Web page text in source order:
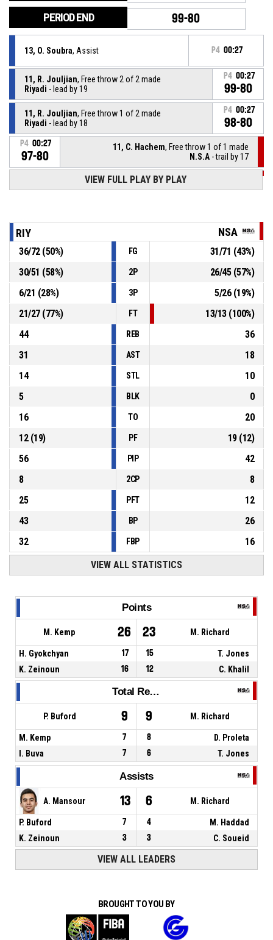
PERIOD END 99-80
13, O. Soubra, Assist P4 00:27
11, R. Jouljian, Free throw 2 of 2 made
Riyadi - lead by 19
P4 00:27
99-80
11, R. Jouljian, Free throw 1 of 2 made
Riyadi - lead by 18
P4 00:27
98-80
P4 00:27
97-80
11, C. Hachem, Free throw 1 of 1 made
N.S.A - trail by 17
2, M. Richard
6, S. Hamparsoumian, Substitution in
Coach technical P4 00:27
11, R. Jouljian P4 00:27
VIEW FULL PLAY BY PLAY
RIY NSA
36/72(50%) FG 31/71 (43%)
30/51 (58%) 2P 26/45(57%)
6/21 (28%) 3P 5/26(19%)
21/27(77%) FT 13/13(100%)
44
REB
36
31
AST
18
14
STL
10
5
BLK
0
16
TO
20
12(19) PF 19(12)
56
PIP
42
8
2CP
8
25
PFT
12
43
BP
26
32
FBP 16
VIEW ALL STATISTICS
Points
M. Kemp 26 23 M. Richard
H. Gyokchyan 17 15
T. Jones
K. Zeinoun
16 12 C. Khalil
Total Rebounds
P. Buford 9 9 M. Richard
M. Kemp 7 8
D. Proleta
I. Buva
7 6 T. Jones
Assists
A. Mansour 13 6 M. Richard
P. Buford 7 4
M. Haddad
K. Zeinoun
3 3 C. Soueid
VIEW ALL LEADERS
BROUGHT TO YOU BY